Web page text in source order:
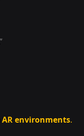
AR environments.